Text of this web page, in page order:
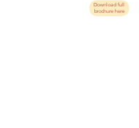
Download full
brochure here